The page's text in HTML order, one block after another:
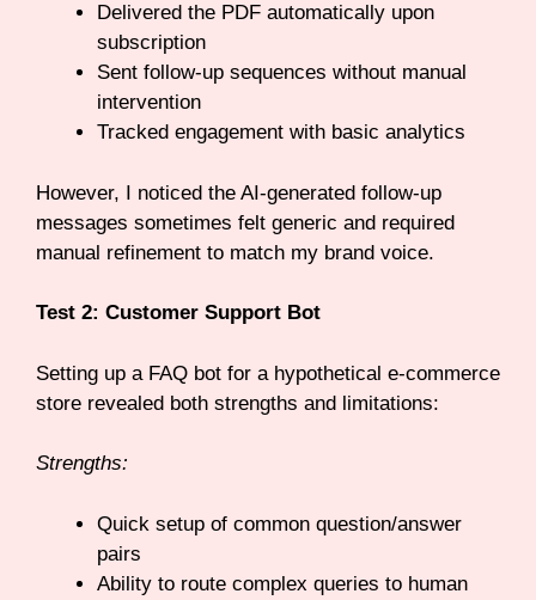
Delivered the PDF automatically upon
subscription
Sent follow-up sequences without manual
intervention
Tracked engagement with basic analytics
However, I noticed the AI-generated follow-up
messages sometimes felt generic and required
manual refinement to match my brand voice.
Test 2: Customer Support Bot
Setting up a FAQ bot for a hypothetical e-commerce
store revealed both strengths and limitations:
Strengths:
Quick setup of common question/answer
pairs
Ability to route complex queries to human